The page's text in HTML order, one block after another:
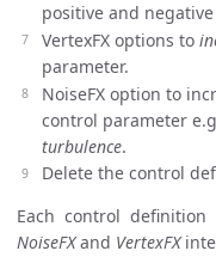
positive and
VertexFX options to
parameter.
NoiseFX option to
control parameter
turbulence.
Delete the control
Each control
NoiseFXand VertexFX